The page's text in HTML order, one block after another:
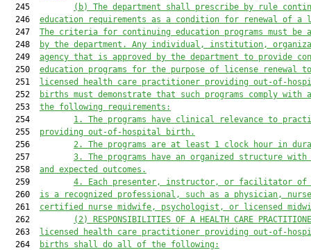
  245
(b)
The department shall prescribe by rule
  246
education requirements as a condition for renewal of a
  247
The criteria for continuing education programs must be
  248
by the department. Any individual, institution,
  249
agency that is approved by the department to provide
  250
education programs
for the purpose of license renewal
  251
licensed health care practitioner providing out-of-
  252
births must demonstrate that such programs comply
  253
the following requirements:
  254
1.
The programs have clinical relevance to
  255
providing out-of-hospital birth.
  256
2.
The programs are at least 1 clock hour in
  257
3.
The programs have an organized structure
  258
and expected outcomes.
  259
4.
Each presenter, instructor, or facilitator of
  260
is a recognized professional, such as a physician,
  261
certified nurse midwife, psychologist, or licensed
  262
(2)
RESPONSIBILITIES OF A HEALTH CARE
  263
licensed health care practitioner providing out-of-
  264
births shall do all of the following: